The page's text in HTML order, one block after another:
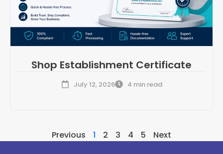
Shop Establishment Certificate
July 12, 2026 4 min read
Previous 1 2 3 4 5 Next